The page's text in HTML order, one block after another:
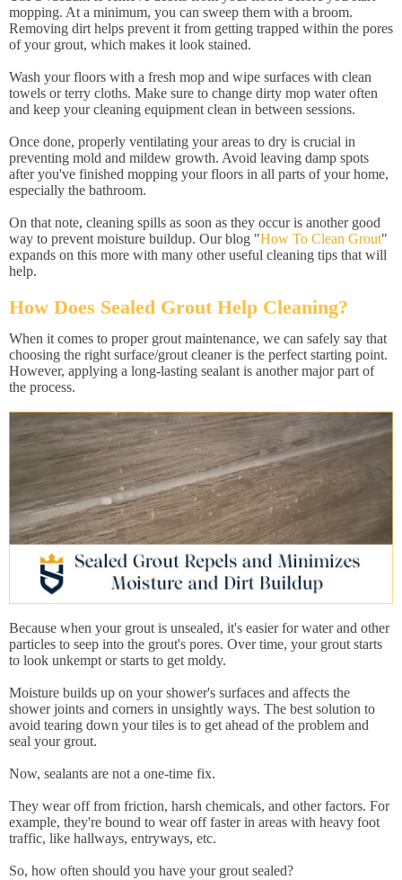
mopping. At a minimum, you can sweep them with a broom.
Removing dirt helps prevent it from getting trapped within the pores
of your grout, which makes it look stained.
Wash your floors with a fresh mop and wipe surfaces with clean
towels or terry cloths. Make sure to change dirty mop water often
and keep your cleaning equipment clean in between sessions.
Once done, properly ventilating your areas to dry is crucial in
preventing mold and mildew growth. Avoid leaving damp spots
after you've finished mopping your floors in all parts of your home,
especially the bathroom.
On that note, cleaning spills as soon as they occur is another good
way to prevent moisture buildup. Our blog "How To Clean Grout"
expands on this more with many other useful cleaning tips that will
help.
How Does Sealed Grout Help Cleaning?
When it comes to proper grout maintenance, we can safely say that
choosing the right surface/grout cleaner is the perfect starting point.
However, applying a long-lasting sealant is another major part of
the process.
Because when your grout is unsealed, it's easier for water and other
particles to seep into the grout's pores. Over time, your grout starts
to look unkempt or starts to get moldy.
Moisture builds up on your shower's surfaces and affects the
shower joints and corners in unsightly ways. The best solution to
avoid tearing down your tiles is to get ahead of the problem and
seal your grout.
Now, sealants are not a one-time fix.
They wear off from friction, harsh chemicals, and other factors. For
example, they're bound to wear off faster in areas with heavy foot
traffic, like hallways, entryways, etc.
So, how often should you have your grout sealed?